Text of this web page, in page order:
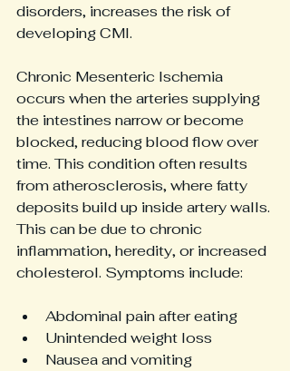
disorders, increases the risk of
developing CMI.
Chronic Mesenteric Ischemia
occurs when the arteries supplying
the intestines narrow or become
blocked, reducing blood flow over
time. This condition often results
from atherosclerosis, where fatty
deposits build up inside artery walls.
This can be due to chronic
inflammation, heredity, or increased
cholesterol. Symptoms include:
Abdominal pain after eating
Unintended weight loss
Nausea and vomiting